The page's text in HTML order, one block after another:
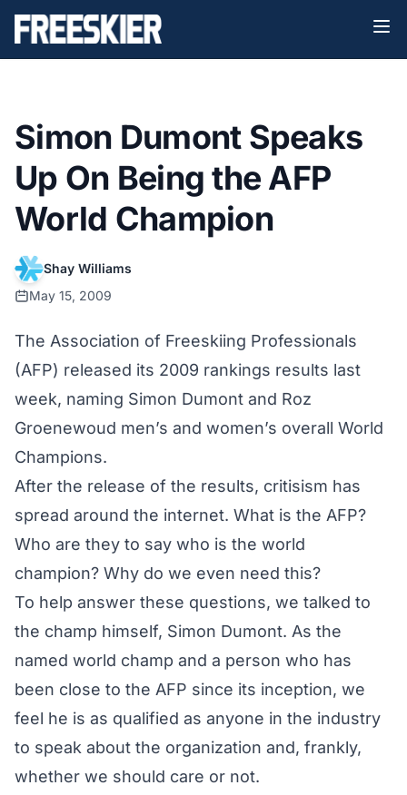
Simon Dumont Speaks
Up On Being the AFP
World Champion
Shay Williams
May 15, 2009
The Association of Freeskiing Professionals
(AFP) released its 2009 rankings results last
week, naming Simon Dumont and Roz
Groenewoud men’s and women’s overall World
Champions.
After the release of the results, critisism has
spread around the internet. What is the AFP?
Who are they to say who is the world
champion? Why do we even need this?
To help answer these questions, we talked to
the champ himself, Simon Dumont. As the
named world champ and a person who has
been close to the AFP since its inception, we
feel he is as qualified as anyone in the industry
to speak about the organization and, frankly,
whether we should care or not.